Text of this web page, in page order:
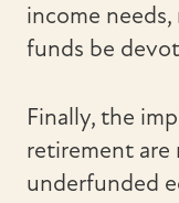
income
funds be
Finally, the
retirement are
underfunded